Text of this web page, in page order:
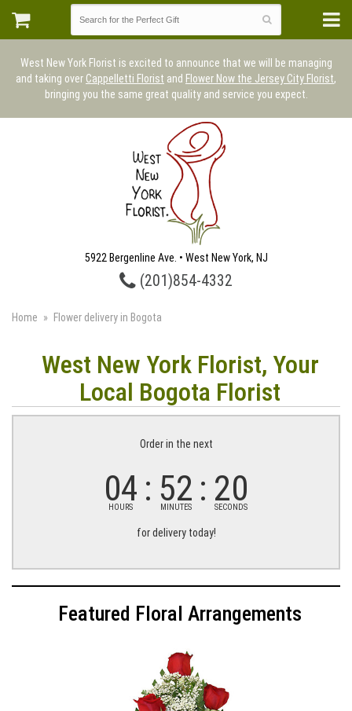
West New York Florist is excited to announce that we will be managing
and taking over Cappelletti Florist and Flower Now the Jersey City Florist,
bringing you the same great quality and service you expect.
5922 Bergenline Ave. • West New York, NJ
(201)854-4332
Home Flower delivery in Bogota
West New York Florist, Your
Local Bogota Florist
Order in the next
04
HOURS 52
MINUTES 19
SECONDS
for delivery today!
Featured Floral Arrangements